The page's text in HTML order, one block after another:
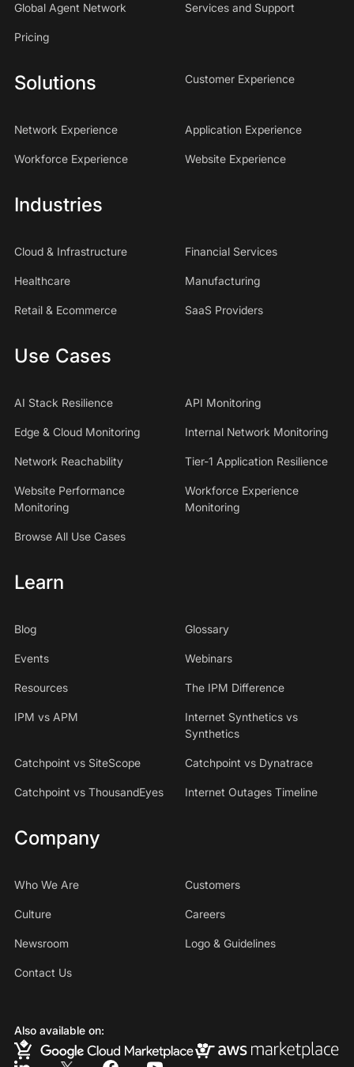
Global Agent Network Services and Support
Pricing
Solutions Customer Experience
Network Experience Application Experience
Workforce Experience Website Experience
Industries
Cloud & Infrastructure Financial Services
Healthcare Manufacturing
Retail & Ecommerce SaaS Providers
Use Cases
AI Stack Resilience API Monitoring
Edge & Cloud Monitoring Internal Network Monitoring
Network Reachability Tier-1 Application Resilience
Website Performance
Monitoring
Workforce Experience
Monitoring
Browse All Use Cases
Learn
Blog Glossary
Events Webinars
Resources The IPM Difference
IPM vs APM
Internet Synthetics vs
Synthetics
Catchpoint vs SiteScope Catchpoint vs Dynatrace
Catchpoint vs ThousandEyes Internet Outages Timeline
Company
Who We Are Customers
Culture Careers
Newsroom Logo & Guidelines
Contact Us
Also available on: